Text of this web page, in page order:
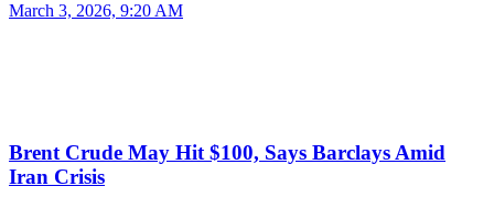
March 3, 2026, 9:20 AM
Brent Crude May Hit $100, Says Barclays Amid
Iran Crisis